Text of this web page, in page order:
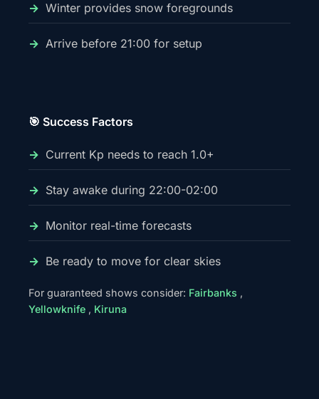
Winter provides snow foregrounds
Arrive before 21:00 for setup
🎯 Success Factors
Current Kp needs to reach 1.0+
Stay awake during 22:00-02:00
Monitor real-time forecasts
Be ready to move for clear skies
For guaranteed shows consider: Fairbanks ,
Yellowknife , Kiruna